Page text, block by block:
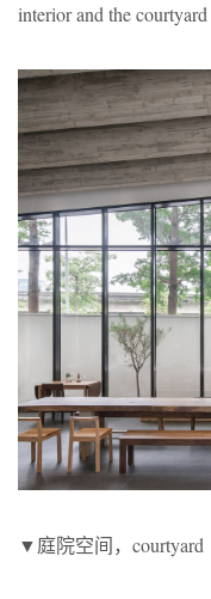
interior and the courtyard
▼庭院空间，courtyard